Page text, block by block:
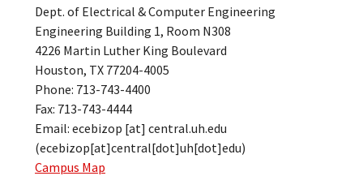
Dept. of Electrical & Computer Engineering
Engineering Building 1, Room N308
4226 Martin Luther King Boulevard
Houston, TX 77204-4005
Phone: 713-743-4400
Fax: 713-743-4444
Email: ecebizop [at] central.uh.edu
(ecebizop[at]central[dot]uh[dot]edu)
Campus Map